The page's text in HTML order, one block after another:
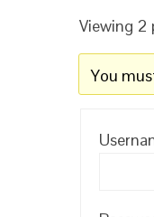
Viewing 2
You